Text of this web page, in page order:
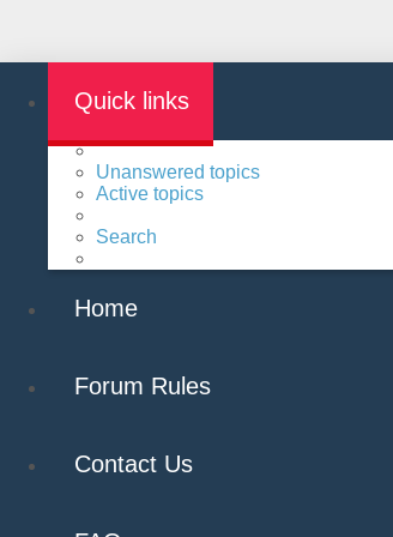
Quick links
Unanswered topics
Active topics
Search
Home
Forum Rules
Contact Us